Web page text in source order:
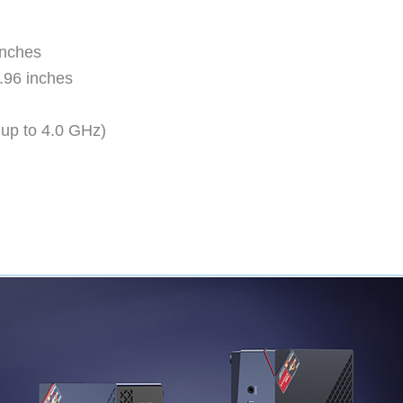
inches
to 4.0 GHz)